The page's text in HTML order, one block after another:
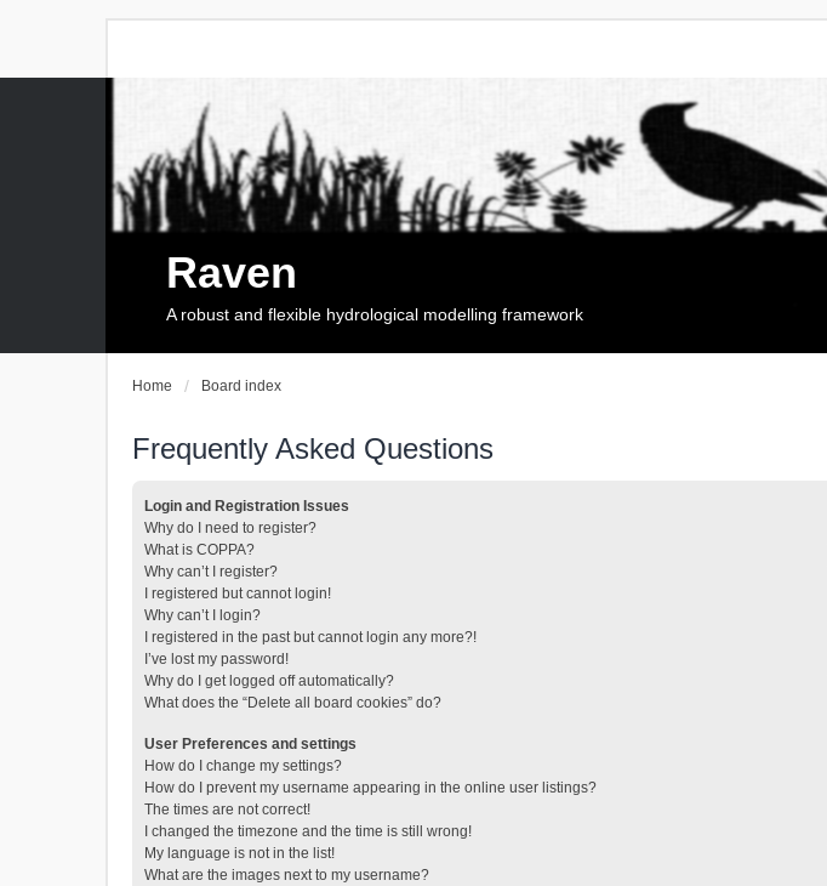
Raven
A robust and flexible hydrological modelling framework
Home Board index
Frequently Asked Questions
Login and Registration Issues
Why do I need to register?
What is COPPA?
Why can’t I register?
I registered but cannot login!
Why can’t I login?
I registered in the past but cannot login any more?!
I’ve lost my password!
Why do I get logged off automatically?
What does the “Delete all board cookies” do?
User Preferences and settings
How do I change my settings?
How do I prevent my username appearing in the online user listings?
The times are not correct!
I changed the timezone and the time is still wrong!
My language is not in the list!
What are the images next to my username?